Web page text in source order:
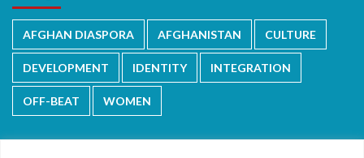
AFGHAN DIASPORA AFGHANISTAN CULTURE
DEVELOPMENT IDENTITY INTEGRATION
OFF-BEAT WOMEN